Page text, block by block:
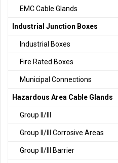
EMC Cable Glands
Industrial Junction Boxes
Industrial Boxes
Fire Rated Boxes
Municipal Connections
Hazardous Area Cable Glands
Group II/III
Group II/III Corrosive Areas
Group II/III Barrier